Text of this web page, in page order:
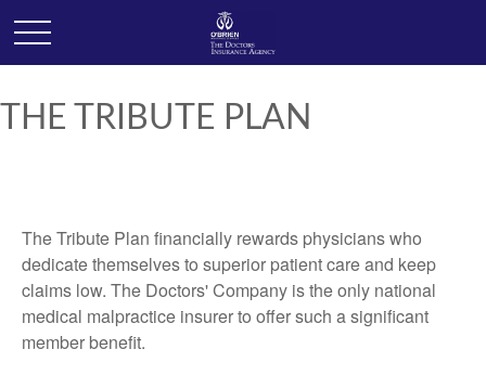
THE TRIBUTE PLAN
The Tribute Plan financially rewards physicians who
dedicate themselves to superior patient care and keep
claims low. The Doctors' Company is the only national
medical malpractice insurer to offer such a significant
member benefit.